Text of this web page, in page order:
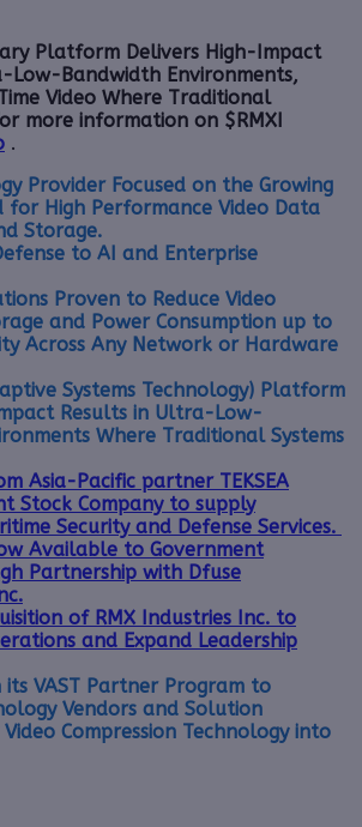
Platform Delivers High-Impact
Low-Bandwidth Environments,
Video Where Traditional
more information on $RMXI
.
Provider Focused on the Growing
for High Performance Video Data
Storage.
to AI and Enterprise
Proven to Reduce Video
and Power Consumption up to
Across Any Network or Hardware
Systems Technology) Platform
Results in Ultra-Low-
Where Traditional Systems
Asia-Pacific partner TEKSEA
Stock Company to supply
Security and Defense Services.
Available to Government
Partnership with Dfuse
of RMX Industries Inc. to
and Expand Leadership
VAST Partner Program to
Vendors and Solution
Compression Technology into